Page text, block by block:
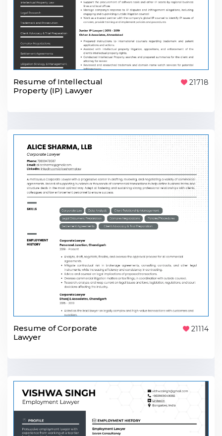
Resume of Intellectual
Property (IP) Lawyer
21718
Resume of Corporate
Lawyer
21114